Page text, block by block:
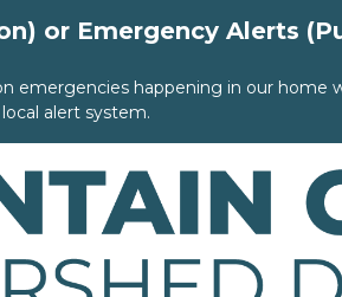
or Emergency Alerts
emergencies happening in our home
alert system.